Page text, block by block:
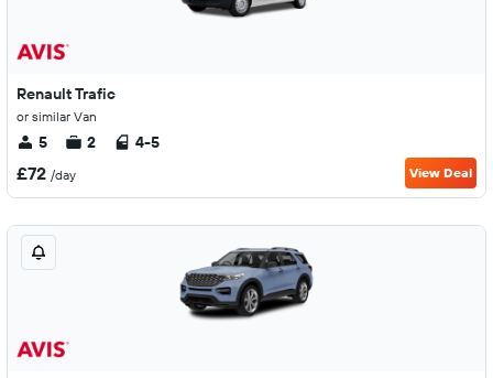
Renault Trafic
or similar Van
5 2 4-5
£72 /day View Deal